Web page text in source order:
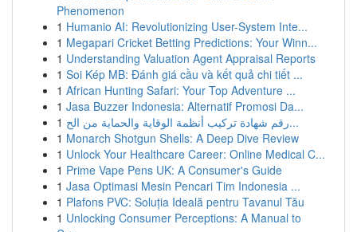
Phenomenon
1 Humanio AI: Revolutionizing User-System Inte...
1 Megapari Cricket Betting Predictions: Your Winn...
1 Understanding Valuation Agent Appraisal Reports
1 Soi Kép MB: Đánh giá cầu và kết quả chi tiết ...
1 African Hunting Safari: Your Top Adventure ...
1 Jasa Buzzer Indonesia: Alternatif Promosi Da...
1
رقم شهادة تركيب أنظمة الوقاية والحماية من الح...
1 Monarch Shotgun Shells: A Deep Dive Review
1 Unlock Your Healthcare Career: Online Medical C...
1 Prime Vape Pens UK: A Consumer's Guide
1 Jasa Optimasi Mesin Pencari Tim Indonesia ...
1 Plafons PVC: Soluția Ideală pentru Tavanul Tău
1 Unlocking Consumer Perceptions: A Manual to